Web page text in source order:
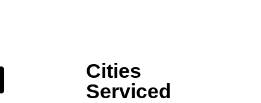
Cities
Serviced